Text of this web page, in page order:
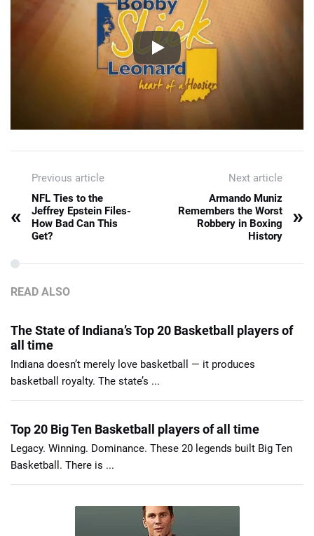
Previous article
«
NFL Ties to the
Jeffrey Epstein Files-
How Bad Can This
Get?
Next article
Armando Muniz
Remembers the Worst
Robbery in Boxing
History
»
READ ALSO
The State of Indiana’s Top 20 Basketball players of
all time
Indiana doesn’t merely love basketball — it produces
basketball royalty. The state’s ...
Top 20 Big Ten Basketball players of all time
Legacy. Winning. Dominance. These 20 legends built Big Ten
Basketball. There is ...